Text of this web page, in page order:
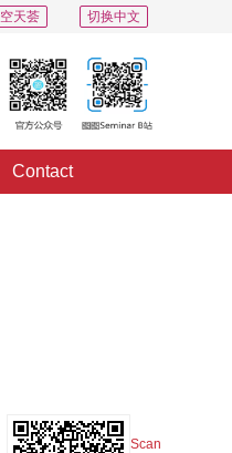
切换中文
空天荟
Contact
Scan